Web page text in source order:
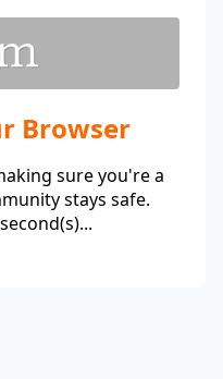
Browser
sure you're a
stays safe.
second(s)...